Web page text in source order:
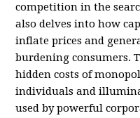
competition in the
also delves into how
inflate prices and
burdening consumers.
hidden costs of
individuals and
used by powerful